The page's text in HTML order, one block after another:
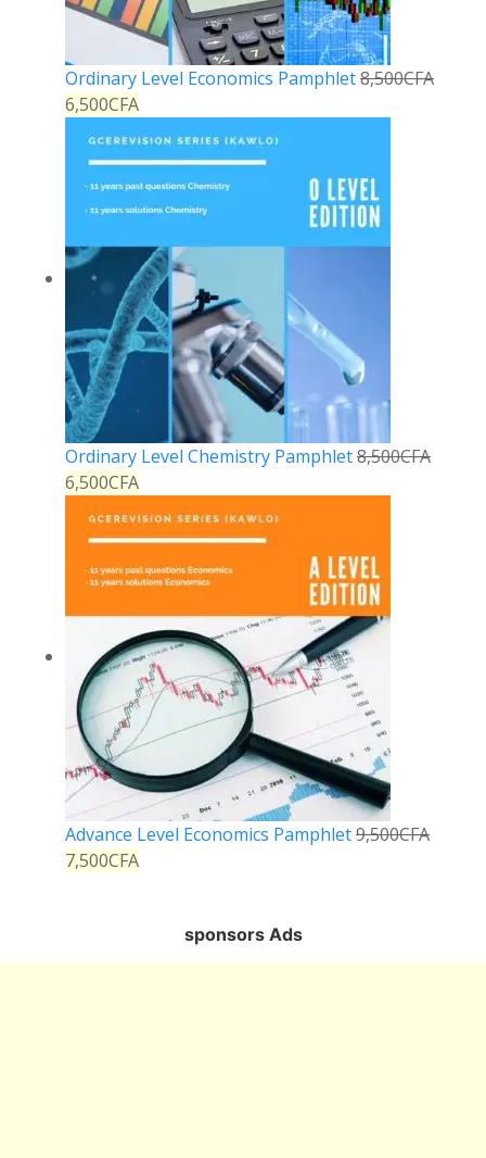
Ordinary Level Economics Pamphlet8,500CFA
6,500CFA
Ordinary Level Chemistry Pamphlet8,500CFA
6,500CFA
Advance Level Economics Pamphlet9,500CFA
7,500CFA
sponsors Ads